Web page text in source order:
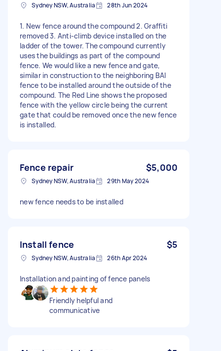
Sydney NSW, Australia 28th Jun 2024
1. New fence around the compound 2. Graffiti
removed 3. Anti-climb device installed on the
ladder of the tower. The compound currently
uses the buildings as part of the compound
fence. We would like a new fence and gate,
similar in construction to the neighboring BAI
fence to be installed around the outside of the
compound. The Red Line shows the proposed
fence with the yellow circle being the current
gate that could be removed once the new fence
is installed.
Fence repair $5,000
Sydney NSW, Australia 29th May 2024
new fence needs to be installed
Install fence $5
Sydney NSW, Australia 26th Apr 2024
Installation and painting of fence panels
Friendly helpful and
communicative